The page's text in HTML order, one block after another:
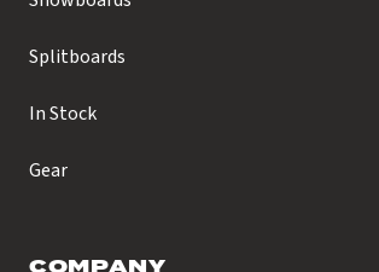
Splitboards
In Stock
Gear
COMPANY